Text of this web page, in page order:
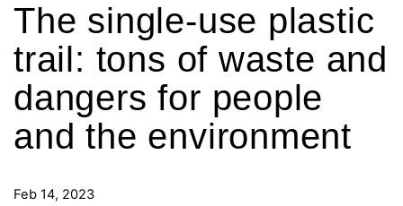
The single-use plastic
trail: tons of waste and
dangers for people
and the environment
Feb 14, 2023